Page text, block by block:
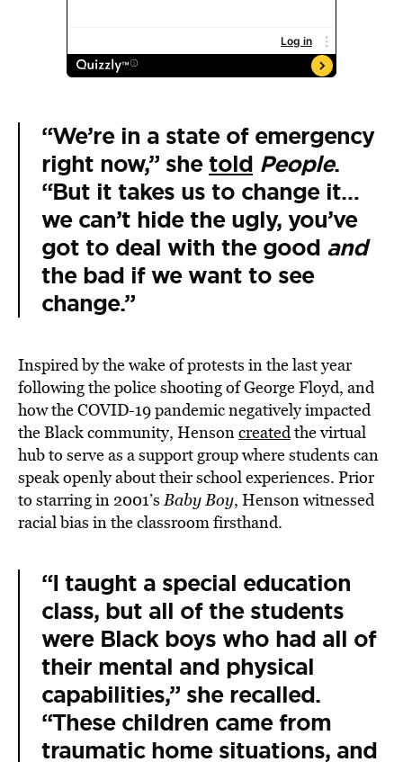
“We’re in a state of emergency
right now,” shetold People.
“But it takes us to change it…
we can’t hide the ugly, you’ve
got to deal with the good and
the bad if we want to see
change.”
Inspired by the wake of protests in the last year
following the police shooting of George Floyd, and
how the COVID-19 pandemic negatively impacted
the Black community, Hensoncreatedthe virtual
hub to serve as a support group where students can
speak openly about their school experiences. Prior
to starring in 2001’sBaby Boy, Henson witnessed
racial bias in the classroom firsthand.
“I taught a special education
class, but all of the students
were Black boys who had all of
their mental and physical
capabilities,” she recalled.
“These children came from
traumatic home situations, and